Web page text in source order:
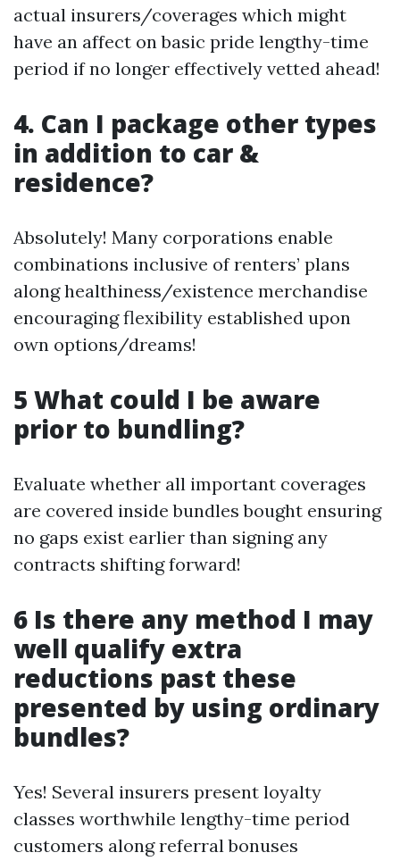
actual insurers/coverages which might
have an affect on basic pride lengthy-time
period if no longer effectively vetted ahead!
4. Can I package other types
in addition to car &
residence?
Absolutely! Many corporations enable
combinations inclusive of renters’ plans
along healthiness/existence merchandise
encouraging flexibility established upon
own options/dreams!
5 What could I be aware
prior to bundling?
Evaluate whether all important coverages
are covered inside bundles bought ensuring
no gaps exist earlier than signing any
contracts shifting forward!
6 Is there any method I may
well qualify extra
reductions past these
presented by using ordinary
bundles?
Yes! Several insurers present loyalty
classes worthwhile lengthy-time period
customers along referral bonuses